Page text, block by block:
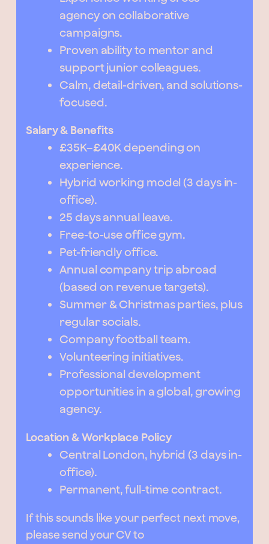
agency on collaborative
campaigns.
Proven ability to mentor and
support junior colleagues.
Calm, detail-driven, and solutions-
focused.
Salary & Benefits
£35K–£40K depending on
experience.
Hybrid working model (3 days in-
office).
25 days annual leave.
Free-to-use office gym.
Pet-friendly office.
Annual company trip abroad
(based on revenue targets).
Summer & Christmas parties, plus
regular socials.
Company football team.
Volunteering initiatives.
Professional development
opportunities in a global, growing
agency.
Location & Workplace Policy
Central London, hybrid (3 days in-
office).
Permanent, full-time contract.
If this sounds like your perfect next move,
please send your CV to